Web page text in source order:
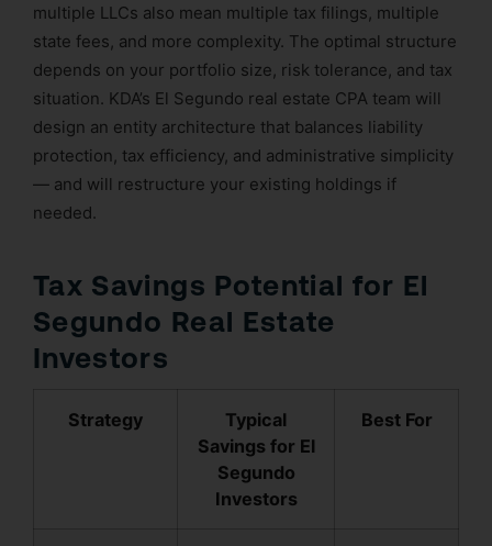
multiple LLCs also mean multiple tax filings, multiple
state fees, and more complexity. The optimal structure
depends on your portfolio size, risk tolerance, and tax
situation. KDA’s El Segundo real estate CPA team will
design an entity architecture that balances liability
protection, tax efficiency, and administrative simplicity
— and will restructure your existing holdings if
needed.
Tax Savings Potential for El
Segundo Real Estate
Investors
Strategy
Typical
Savings for El
Segundo
Investors
Best For